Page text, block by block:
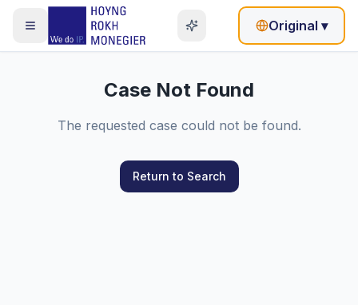
Original ▾
Case Not Found
The requested case could not be found.
Return to Search